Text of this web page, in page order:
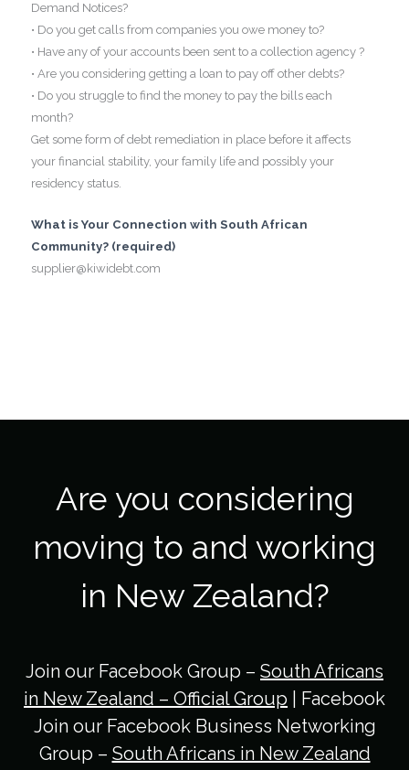
Demand Notices?
• Do you get calls from companies you owe money to?
• Have any of your accounts been sent to a collection agency ?
• Are you considering getting a loan to pay off other debts?
• Do you struggle to find the money to pay the bills each
month?
Get some form of debt remediation in place before it affects
your financial stability, your family life and possibly your
residency status.
What is Your Connection with South African
Community? (required)
supplier@kiwidebt.com
Are you considering
moving to and working
in New Zealand?
Join our Facebook Group – South Africans
in New Zealand – Official Group | Facebook
Join our Facebook Business Networking
Group – South Africans in New Zealand